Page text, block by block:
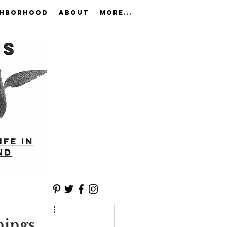
ABOUT More...